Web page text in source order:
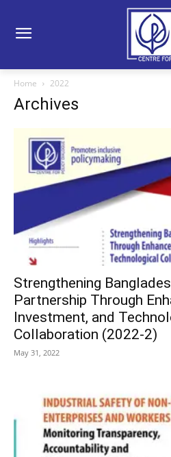
Home 2022
Archives
Strengthening
Partnership Through
Investment, and
Collaboration (2022-2)
May 31, 2022